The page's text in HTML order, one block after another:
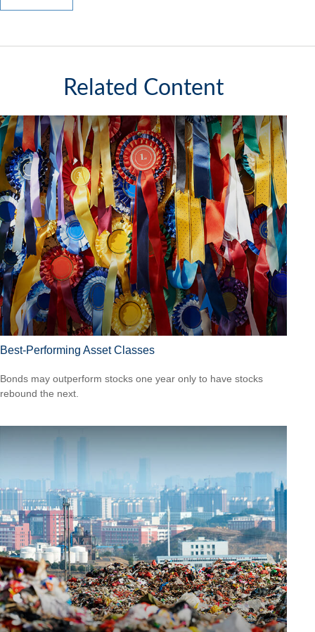
Related Content
Best-Performing Asset Classes
Bonds may outperform stocks one year only to have stocks
rebound the next.